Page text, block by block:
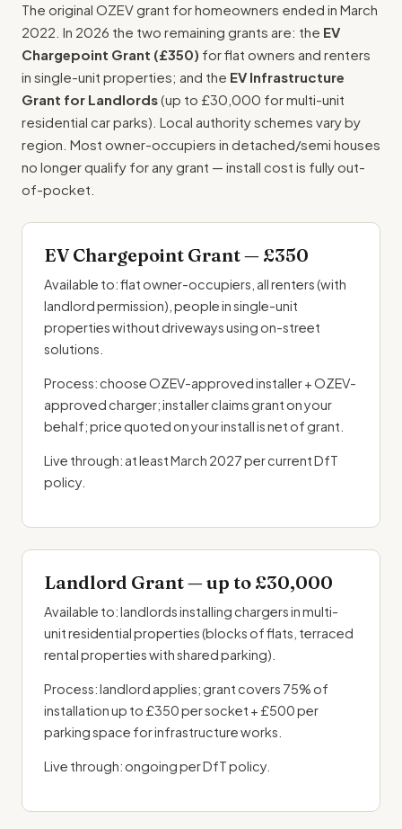
The original OZEV grant for homeowners ended in March
2022. In 2026 the two remaining grants are: the EV
Chargepoint Grant (£350) for flat owners and renters
in single-unit properties; and the EV Infrastructure
Grant for Landlords(up to £30,000 for multi-unit
residential car parks). Local authority schemes vary by
region. Most owner-occupiers in detached/semi houses
no longer qualify for any grant — install cost is fully out-
of-pocket.
EV Chargepoint Grant — £350
Available to: flat owner-occupiers, all renters (with
landlord permission), people in single-unit
properties without driveways using on-street
solutions.
Process: choose OZEV-approved installer + OZEV-
approved charger; installer claims grant on your
behalf; price quoted on your install is net of grant.
Live through: at least March 2027 per current DfT
policy.
Landlord Grant — up to £30,000
Available to: landlords installing chargers in multi-
unit residential properties (blocks of flats, terraced
rental properties with shared parking).
Process: landlord applies; grant covers 75% of
installation up to £350 per socket + £500 per
parking space for infrastructure works.
Live through: ongoing per DfT policy.